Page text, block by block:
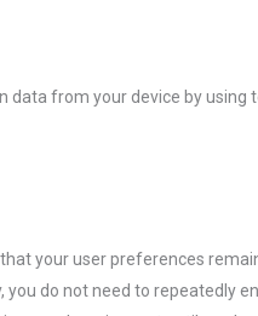
from your device by using
your user preferences
do not need to repeatedly